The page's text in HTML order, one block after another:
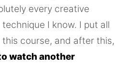
every creative
I know. I put all
course, and after this,
watch another